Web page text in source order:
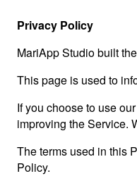
Privacy Policy
MariApp Studio built
This page is used to
If you choose to use
improving the Service.
The terms used in this
Policy.